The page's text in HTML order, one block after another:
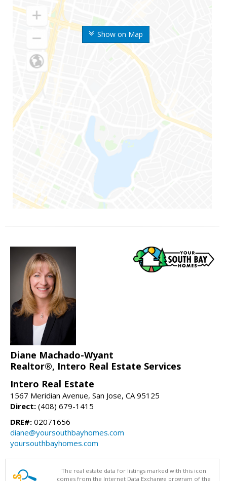
Show on Map
Diane Machado-Wyant
Realtor®, Intero Real Estate Services
Intero Real Estate
1567 Meridian Avenue, San Jose, CA 95125
Direct: (408) 679-1415
DRE#: 02071656
diane@yoursouthbayhomes.com
yoursouthbayhomes.com
The real estate data for listings marked with this icon
comes from the Internet Data Exchange program of the